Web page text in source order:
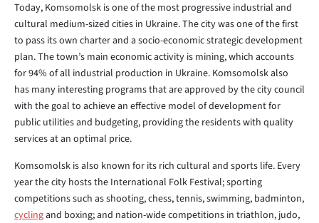
Today, Komsomolsk is one of the most progressive industrial and
cultural medium-sized cities in Ukraine. The city was one of the first
to pass its own charter and a socio-economic strategic development
plan. The town’s main economic activity is mining, which accounts
for 94% of all industrial production in Ukraine. Komsomolsk also
has many interesting programs that are approved by the city council
with the goal to achieve an effective model of development for
public utilities and budgeting, providing the residents with quality
services at an optimal price.
Komsomolsk is also known for its rich cultural and sports life. Every
year the city hosts the International Folk Festival; sporting
competitions such as shooting, chess, tennis, swimming, badminton,
cyclingand boxing; and nation-wide competitions in triathlon, judo,